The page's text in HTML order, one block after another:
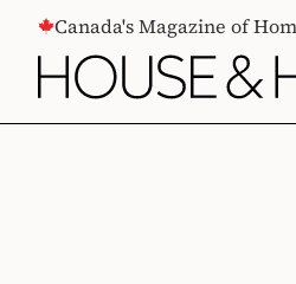
CONTENTCanada's Magazine of